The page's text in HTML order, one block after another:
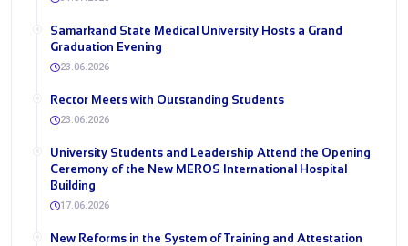
Samarkand State Medical University Hosts a Grand
Graduation Evening
23.06.2026
Rector Meets with Outstanding Students
23.06.2026
University Students and Leadership Attend the Opening
Ceremony of the New MEROS International Hospital
Building
17.06.2026
New Reforms in the System of Training and Attestation